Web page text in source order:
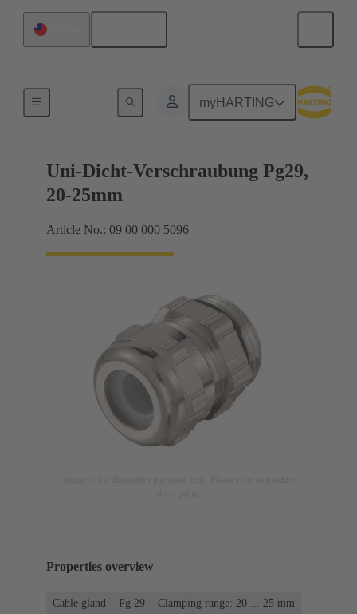
myHARTING
Uni-Dicht-Verschraubung Pg29,
20-25mm
Article No.: 09 00 000 5096
Properties overview
Cable gland Pg 29
Clamping range: 20 ... 25 mm